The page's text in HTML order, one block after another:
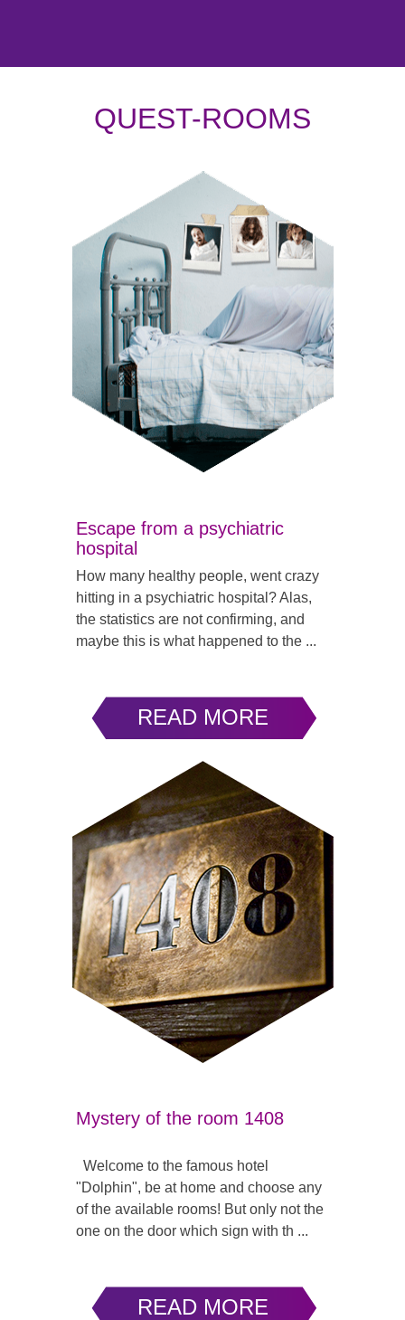
QUEST-ROOMS
Escape from a psychiatric
hospital
How many healthy people, went crazy
hitting in a psychiatric hospital? Alas,
the statistics are not confirming, and
maybe this is what happened to the ...
READ MORE
Mystery of the room 1408
Welcome to the famous hotel
"Dolphin", be at home and choose any
of the available rooms! But only not the
one on the door which sign with th ...
READ MORE